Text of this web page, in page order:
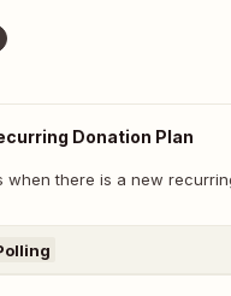
Donation Plan
when there is a new